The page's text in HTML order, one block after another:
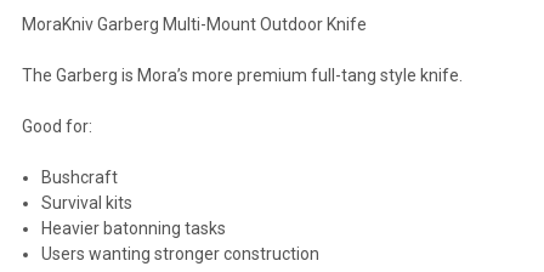
MoraKniv Garberg Multi-Mount Outdoor Knife
The Garberg is Mora’s more premium full-tang style knife.
Good for:
Bushcraft
Survival kits
Heavier batonning tasks
Users wanting stronger construction